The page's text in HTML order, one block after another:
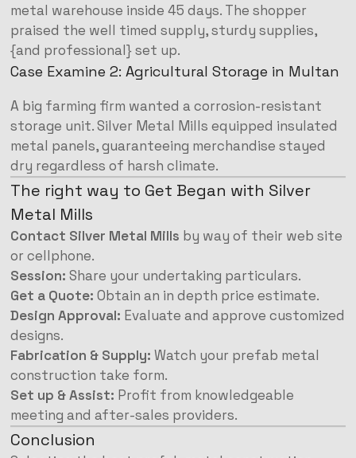
metal warehouse inside 45 days. The shopper
praised the well timed supply, sturdy supplies,
{and professional} set up.
Case Examine 2: Agricultural Storage in Multan
A big farming firm wanted a corrosion-resistant
storage unit. Silver Metal Mills equipped insulated
metal panels, guaranteeing merchandise stayed
dry regardless of harsh climate.
The right way to Get Began with Silver
Metal Mills
Contact Silver Metal Mills by way of their web site
or cellphone.
Session: Share your undertaking particulars.
Get a Quote: Obtain an in depth price estimate.
Design Approval: Evaluate and approve customized
designs.
Fabrication & Supply: Watch your prefab metal
construction take form.
Set up & Assist: Profit from knowledgeable
meeting and after-sales providers.
Conclusion